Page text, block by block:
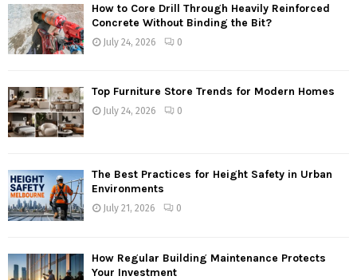
How to Core Drill Through Heavily Reinforced
Concrete Without Binding the Bit?
July 24, 2026 0
Top Furniture Store Trends for Modern Homes
July 24, 2026 0
The Best Practices for Height Safety in Urban
Environments
July 21, 2026 0
How Regular Building Maintenance Protects
Your Investment